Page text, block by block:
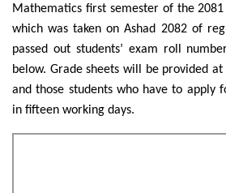
Mathematics first semester of the
which was taken on Ashad 2082 of
passed out students’ exam roll
below. Grade sheets will be provided
and those students who have to apply
in fifteen working days.